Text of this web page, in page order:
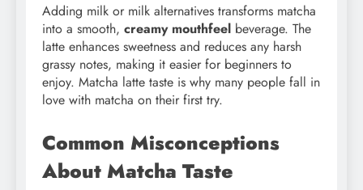
Adding milk or milk alternatives transforms matcha
into a smooth, creamy mouthfeel beverage. The
latte enhances sweetness and reduces any harsh
grassy notes, making it easier for beginners to
enjoy. Matcha latte taste is why many people fall in
love with matcha on their first try.
Common Misconceptions
About Matcha Taste